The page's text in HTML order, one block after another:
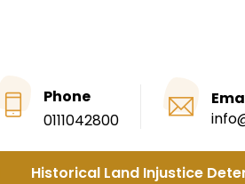
Phone
0111042800
Historical Land Injustice